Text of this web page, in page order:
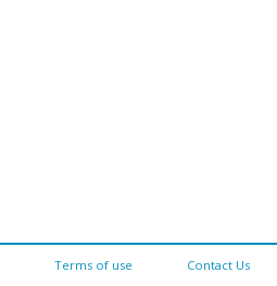
Terms of use Contact Us